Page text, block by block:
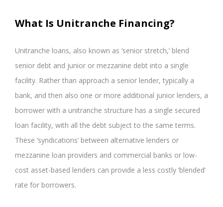
What Is Unitranche Financing?
Unitranche loans, also known as ‘senior stretch,’ blend
senior debt and junior or mezzanine debt into a single
facility. Rather than approach a senior lender, typically a
bank, and then also one or more additional junior lenders, a
borrower with a unitranche structure has a single secured
loan facility, with all the debt subject to the same terms.
These ‘syndications’ between alternative lenders or
mezzanine loan providers and commercial banks or low-
cost asset-based lenders can provide a less costly ‘blended’
rate for borrowers.